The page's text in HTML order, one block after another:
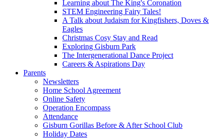
Learning about The King's Coronation
STEM Engineering Fairy Tales!
A Talk about Judaism for Kingfishers, Doves &
Eagles
Christmas Cosy Stay and Read
Exploring Gisburn Park
The Intergenerational Dance Project
Careers & Aspirations Day
Parents
Newsletters
Home School Agreement
Online Safety
Operation Encompass
Attendance
Gisburn Gorillas Before & After School Club
Holiday Dates